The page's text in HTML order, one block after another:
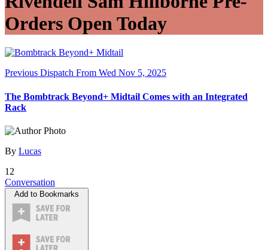
Orders Open Today
Previous Dispatch From Wed Nov 5, 2025
The Bombtrack Beyond+ Midtail Comes with an Integrated
Rack
By Lucas
12
Conversation
Add to Bookmarks